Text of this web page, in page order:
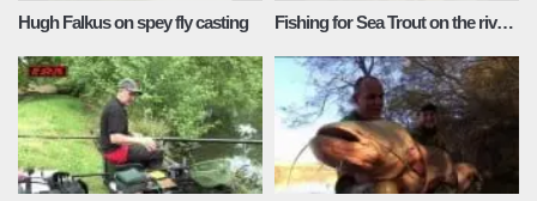
Hugh Falkus on spey fly casting Fishing for Sea Trout on the river Dovey